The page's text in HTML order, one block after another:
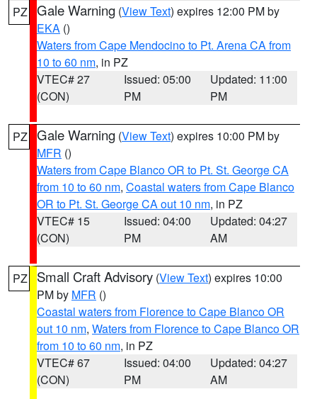
PZ Gale Warning (View Text) expires 12:00 PM by
EKA ()
Waters from Cape Mendocino to Pt. Arena CA from
10 to 60 nm, in PZ
VTEC# 27
(CON)
Issued: 05:00
PM
Updated: 11:00
PM
PZ Gale Warning (View Text) expires 10:00 PM by
MFR ()
Waters from Cape Blanco OR to Pt. St. George CA
from 10 to 60 nm, Coastal waters from Cape Blanco
OR to Pt. St. George CA out 10 nm, in PZ
VTEC# 15
(CON)
Issued: 04:00
PM
Updated: 04:27
AM
PZ Small Craft Advisory (View Text) expires 10:00
PM by MFR ()
Coastal waters from Florence to Cape Blanco OR
out 10 nm, Waters from Florence to Cape Blanco OR
from 10 to 60 nm, in PZ
VTEC# 67
(CON)
Issued: 04:00
PM
Updated: 04:27
AM